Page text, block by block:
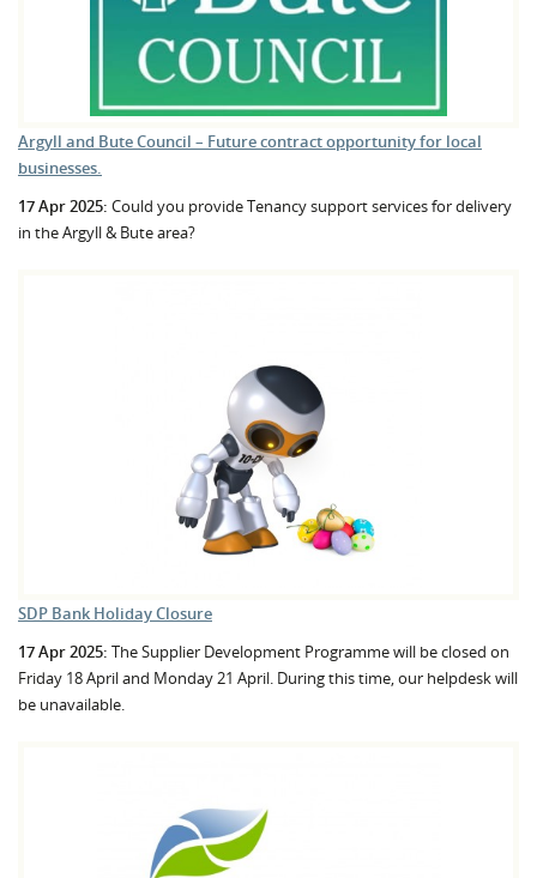
Argyll and Bute Council – Future contract opportunity for local
businesses.
17 Apr 2025: Could you provide Tenancy support services for delivery
in the Argyll & Bute area?
SDP Bank Holiday Closure
17 Apr 2025: The Supplier Development Programme will be closed on
Friday 18 April and Monday 21 April. During this time, our helpdesk will
be unavailable.